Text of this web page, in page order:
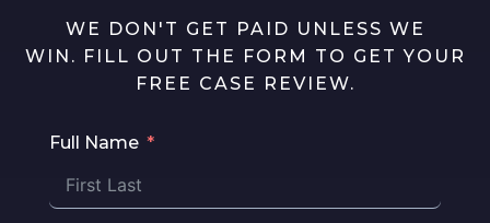
WE DON'T GET PAID UNLESS WE
WIN. FILL OUT THE FORM TO GET YOUR
FREE CASE REVIEW.
Full Name